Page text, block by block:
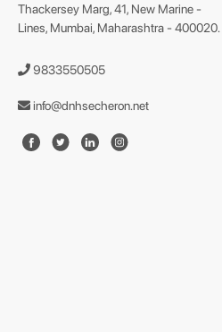
Thackersey Marg, 41, New Marine -
Lines, Mumbai, Maharashtra - 400020.
9833550505
info@dnhsecheron.net